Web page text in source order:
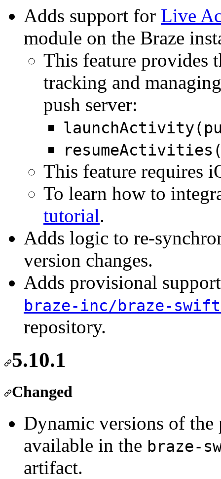
Adds support for Live
module on the Braze
This feature provides
tracking and
push server:
This feature requires
To learn how to
tutorial.
Adds logic to re-
version changes.
Adds provisional
braze-inc/braze-
repository.
5.10.1
Changed
Dynamic versions of
available in the braze-
artifact.